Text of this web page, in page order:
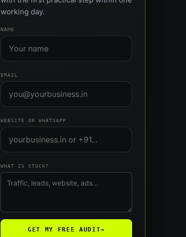
working day.
NAME
EMAIL
WEBSITE OR WHATSAPP
WHAT IS STUCK?
GET MY FREE AUDIT→